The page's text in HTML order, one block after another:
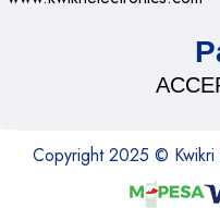
Copyright 2025 © Kwikri